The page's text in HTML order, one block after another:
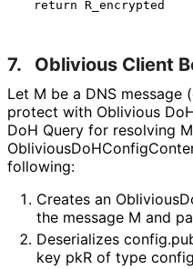
7. Oblivious Client
Let M be a DNS message
protect with Oblivious
DoH Query for resolving M
ObliviousDoHConfig
following:
Creates an Oblivious
the message M and
Deserializes config
key pkR of type config